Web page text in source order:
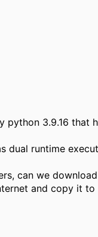
python 3.9.16 that
dual runtime
can we
and copy it to